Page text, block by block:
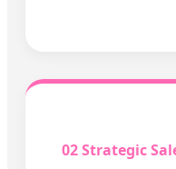
02 Strategic